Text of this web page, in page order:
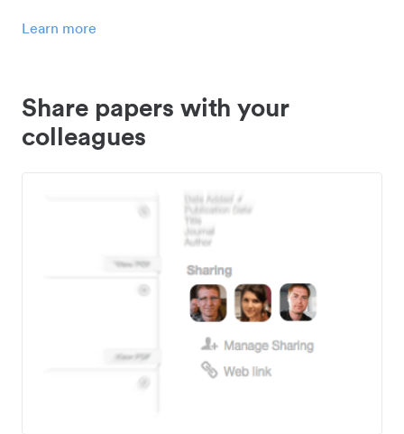
Learn more
Share papers with your
colleagues